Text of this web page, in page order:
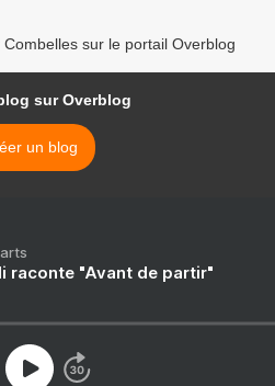
sur le portail Overblog
sur Overblog
un blog
raconte "Avant de partir"